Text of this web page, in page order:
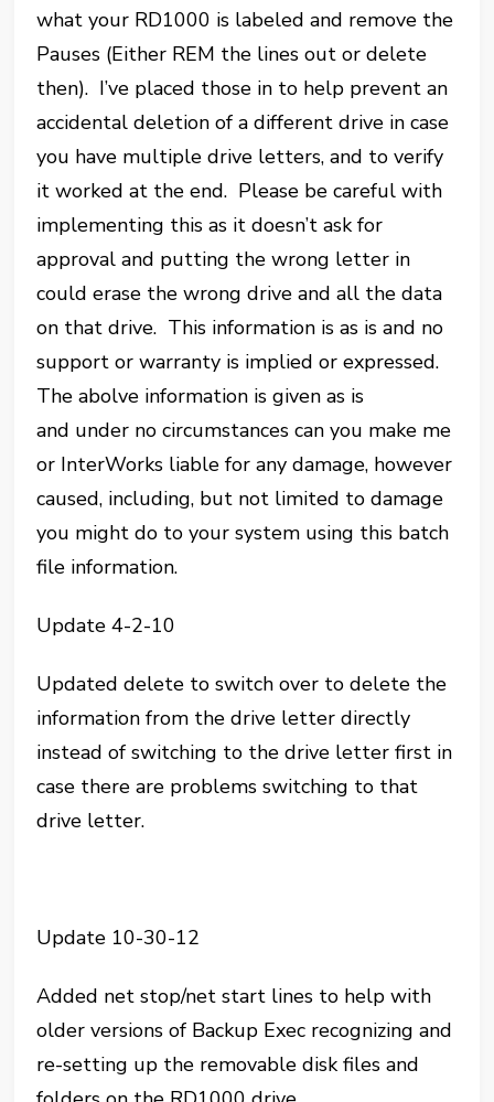
what your RD1000 is labeled and remove the
Pauses (Either REM the lines out or delete
then). I’ve placed those in to help prevent an
accidental deletion of a different drive in case
you have multiple drive letters, and to verify
it worked at the end. Please be careful with
implementing this as it doesn’t ask for
approval and putting the wrong letter in
could erase the wrong drive and all the data
on that drive. This information is as is and no
support or warranty is implied or expressed.
The abolve information is given as is
and under no circumstances can you make me
or InterWorks liable for any damage, however
caused, including, but not limited to damage
you might do to your system using this batch
file information.
Update 4-2-10
Updated delete to switch over to delete the
information from the drive letter directly
instead of switching to the drive letter first in
case there are problems switching to that
drive letter.
Update 10-30-12
Added net stop/net start lines to help with
older versions of Backup Exec recognizing and
re-setting up the removable disk files and